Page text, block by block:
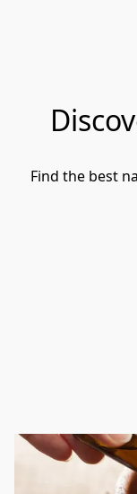
Find the best